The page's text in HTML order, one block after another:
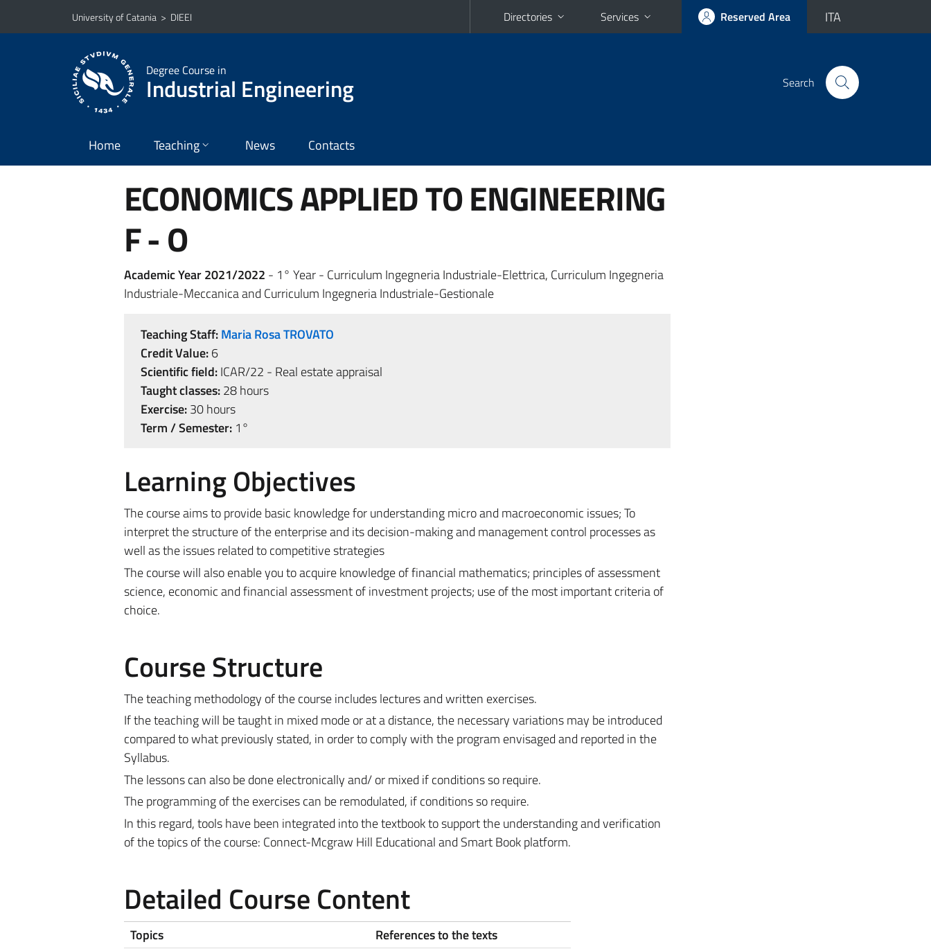
Go to main content
Go to navigation menu
University of Catania > DIEEI Directories Services Reserved Area ITA
Degree Course in
Industrial Engineering Search
Home Teaching News Contacts
ECONOMICS APPLIED TO ENGINEERING
F - O
Academic Year 2021/2022 - 1° Year - Curriculum Ingegneria Industriale-Elettrica, Curriculum Ingegneria
Industriale-Meccanica and Curriculum Ingegneria Industriale-Gestionale
Teaching Staff:Maria Rosa TROVATO
Credit Value:6
Scientific field:ICAR/22 - Real estate appraisal
Taught classes:28 hours
Exercise:30 hours
Term / Semester:1°
Learning Objectives
The course aims to provide basic knowledge for understanding micro and macroeconomic issues; To
interpret the structure of the enterprise and its decision-making and management control processes as
well as the issues related to competitive strategies
The course will also enable you to acquire knowledge of financial mathematics; principles of assessment
science, economic and financial assessment of investment projects; use of the most important criteria of
choice.
Course Structure
The teaching methodology of the course includes lectures and written exercises.
If the teaching will be taught in mixed mode or at a distance, the necessary variations may be introduced
compared to what previously stated, in order to comply with the program envisaged and reported in the
Syllabus.
The lessons can also be done electronically and/ or mixed if conditions so require.
The programming of the exercises can be remodulated, if conditions so require.
In this regard, tools have been integrated into the textbook to support the understanding and verification
of the topics of the course: Connect-Mcgraw Hill Educational and Smart Book platform.
Detailed Course Content
Topics
References to the texts